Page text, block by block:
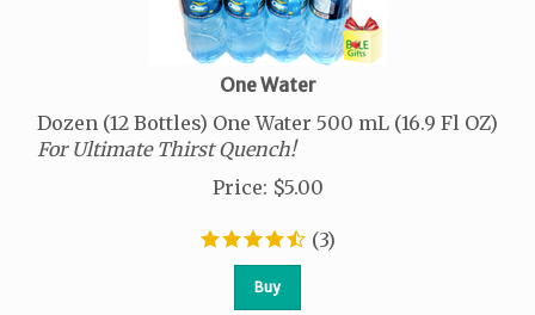
One Water
Dozen (12 Bottles) One Water 500 mL (16.9 Fl OZ)
For Ultimate Thirst Quench!
Price: $5.00
(3)
Buy